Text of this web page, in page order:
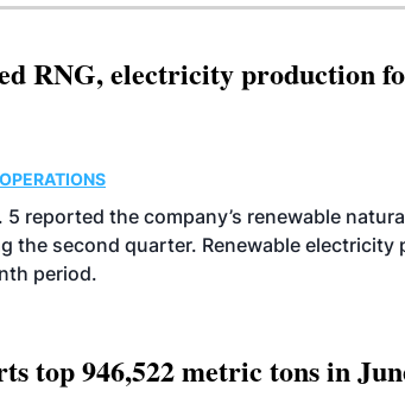
RNG, electricity production
OPERATIONS
reported the company’s renewable
the second quarter. Renewable electricity
period.
top 946,522 metric tons in